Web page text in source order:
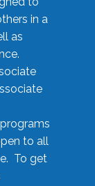
in a
as
to all
To get